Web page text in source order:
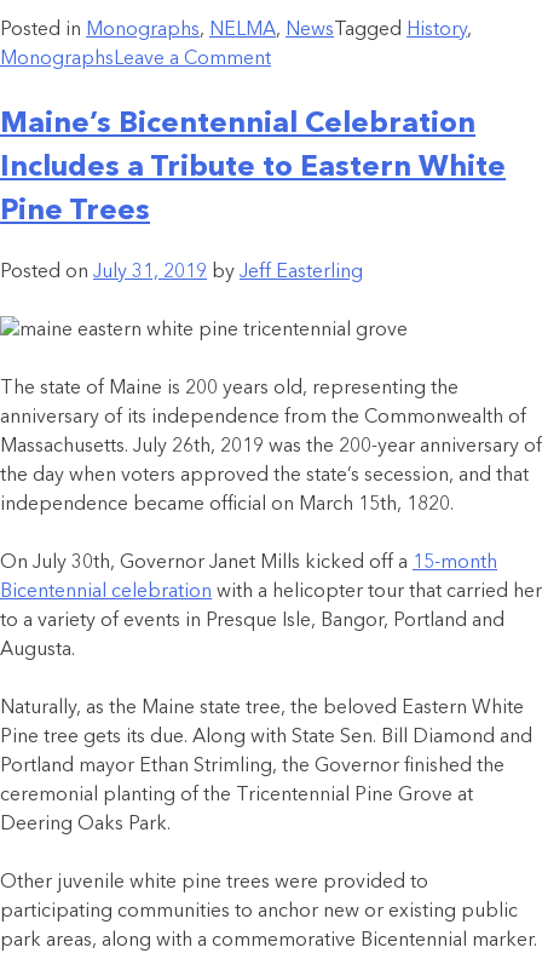
Posted in Monographs, NELMA, News Tagged History,
MonographsLeave a Comment
Maine’s Bicentennial Celebration
Includes a Tribute to Eastern White
Pine Trees
Posted on July 31, 2019 by Jeff Easterling
The state of Maine is 200 years old, representing the
anniversary of its independence from the Commonwealth of
Massachusetts. July 26th, 2019 was the 200-year anniversary of
the day when voters approved the state’s secession, and that
independence became official on March 15th, 1820.
On July 30th, Governor Janet Mills kicked off a 15-month
Bicentennial celebration with a helicopter tour that carried her
to a variety of events in Presque Isle, Bangor, Portland and
Augusta.
Naturally, as the Maine state tree, the beloved Eastern White
Pine tree gets its due. Along with State Sen. Bill Diamond and
Portland mayor Ethan Strimling, the Governor finished the
ceremonial planting of the Tricentennial Pine Grove at
Deering Oaks Park.
Other juvenile white pine trees were provided to
participating communities to anchor new or existing public
park areas, along with a commemorative Bicentennial marker.